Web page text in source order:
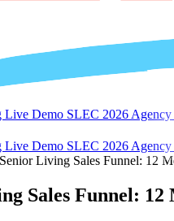
Live Demo SLEC 2026 Agency
Live Demo SLEC 2026 Agency
Living Sales Funnel: 12
Sales Funnel: